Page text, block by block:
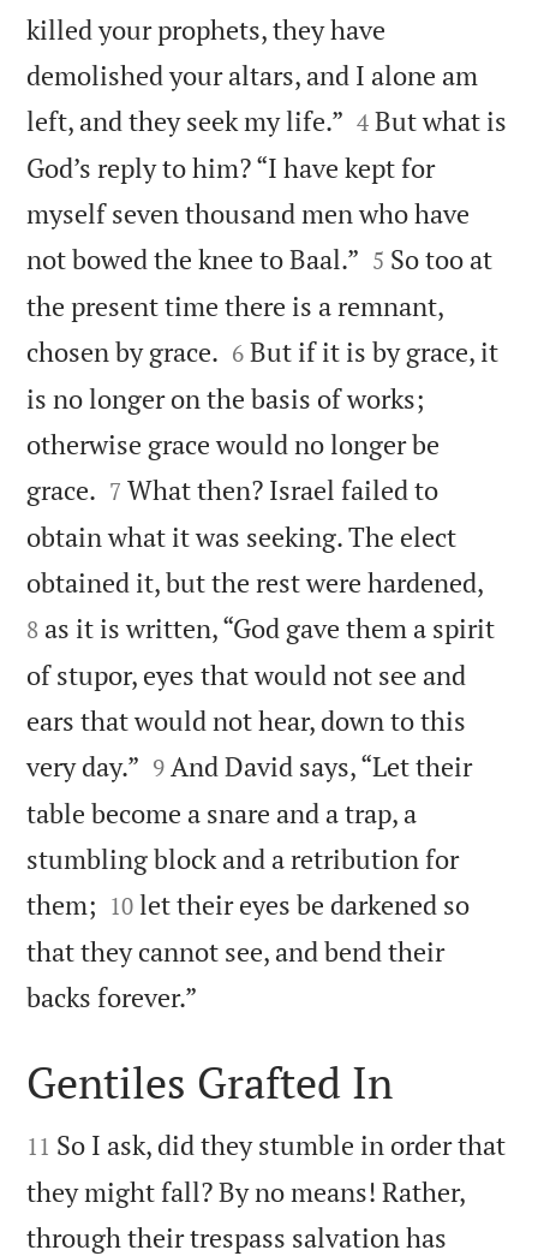
killed your prophets, they have
demolished your altars, and I alone am
left, and they seek my life.” 

4 But what is
God’s reply to him? “I have kept for
myself seven thousand men who have
not bowed the knee to Baal.” 

5 So too at
the present time there is a remnant,
chosen by grace. 

6 But if it is by grace, it
is no longer on the basis of works;
otherwise grace would no longer be
grace. 

7 What then? Israel failed to
obtain what it was seeking. The elect
obtained it, but the rest were hardened,
8 as it is written, “God gave them a spirit
of stupor, eyes that would not see and
ears that would not hear, down to this
very day.” 

9 And David says, “Let their
table become a snare and a trap, a
stumbling block and a retribution for
them; 

10 let their eyes be darkened so
that they cannot see, and bend their
backs forever.”

Gentiles Grafted In

11 So I ask, did they stumble in order that
they might fall? By no means! Rather,
through their trespass salvation has